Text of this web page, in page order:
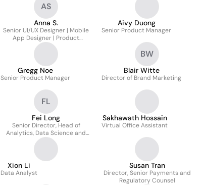
AS
Anna S.
Senior UI/UX Designer | Mobile
App Designer | Product
Designer
Aivy Duong
Senior Product Manager
Gregg Noe
Senior Product Manager
BW
Blair Witte
Director of Brand Marketing
FL
Fei Long
Senior Director, Head of
Analytics, Data Science and
Pricing
Sakhawath Hossain
Virtual Office Assistant
Xion Li
Data Analyst
Susan Tran
Director, Senior Payments and
Regulatory Counsel